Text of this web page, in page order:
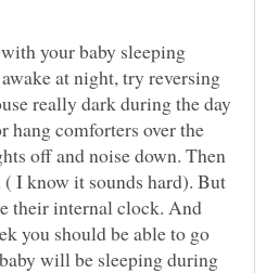
your baby sleeping
at night, try reversing
really dark during the day
hang comforters over the
off and noise down. Then
I know it sounds hard). But
their internal clock. And
you should be able to go
will be sleeping during